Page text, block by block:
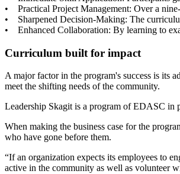
• Practical Project Management: Over a
• Sharpened Decision-Making: The
• Enhanced Collaboration: By learning to
Curriculum built for impact
A major factor in the program's success is its
meet the shifting needs of the community.
Leadership Skagit is a program of EDASC in
When making the business case for the
who have gone before them.
“If an organization expects its employees to
active in the community as well as volunteer